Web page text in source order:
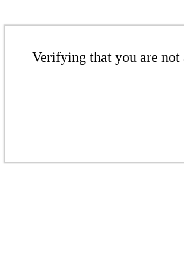
Verifying that you are not